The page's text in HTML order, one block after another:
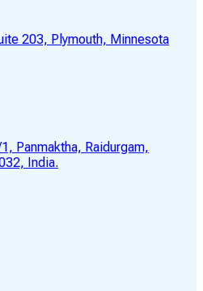
203, Plymouth, Minnesota
Panmaktha, Raidurgam,
India.